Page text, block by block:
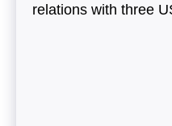
relations with three